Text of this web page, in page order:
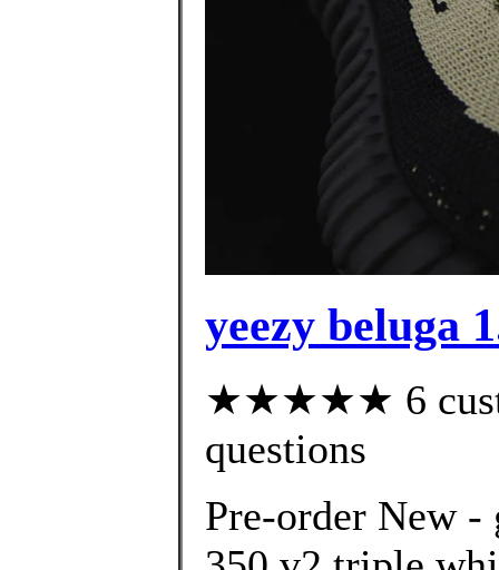
yeezy beluga
★★★★★ 6
questions
Pre-order New -